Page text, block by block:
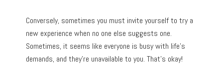
Conversely, sometimes you must invite yourself to try a
new experience when no one else suggests one.
Sometimes, it seems like everyone is busy with life’s
demands, and they’re unavailable to you. That’s okay!